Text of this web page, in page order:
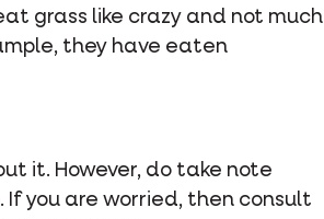
grass like crazy and not much
they have eaten
it. However, do take note
you are worried, then consult